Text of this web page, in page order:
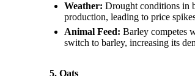
Weather: Drought conditions in
production, leading to price
Animal Feed: Barley competes
switch to barley, increasing its
5. Oats